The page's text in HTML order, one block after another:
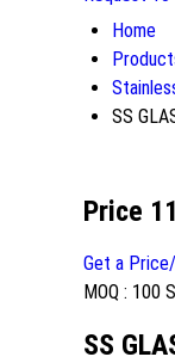
Home
SS
Price
Get a
MOQ : 100
SS